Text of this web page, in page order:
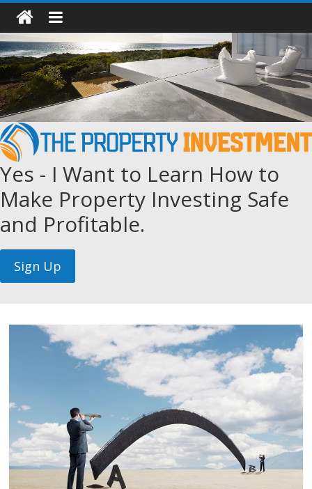
Yes - I Want to Learn How to
Make Property Investing Safe
and Profitable.